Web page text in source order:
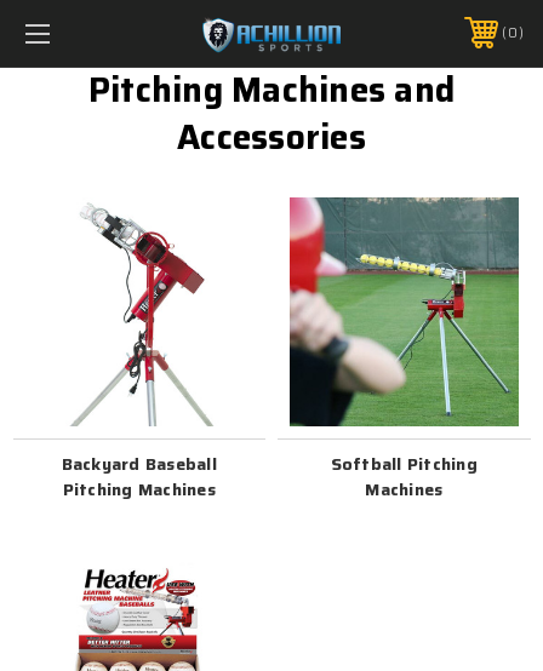
FREE SHIPPING *ON MANY ORDERS -
PHONE:888.754.0280 0
Pitching Machines and
Accessories
Backyard Baseball
Pitching Machines
Softball Pitching
Machines